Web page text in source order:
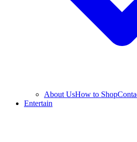
About UsHow to Shop
Entertain